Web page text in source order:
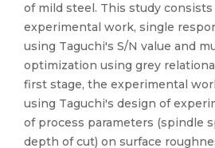
of mild steel. This study
experimental work, single
using Taguchi's S/N value and
optimization using grey
first stage, the experimental
using Taguchi's design of
of process parameters (spindle
depth of cut) on surface